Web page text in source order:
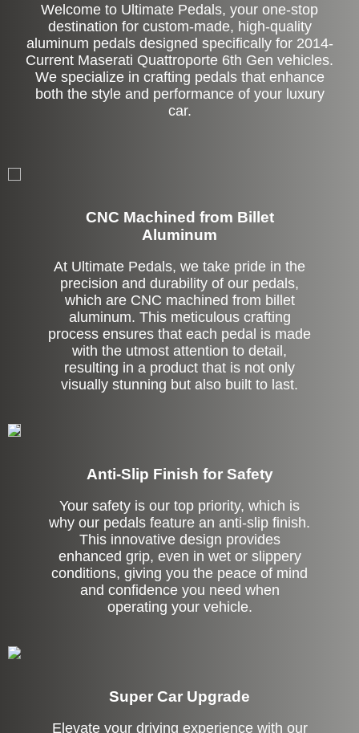
Welcome to Ultimate Pedals, your one-stop
destination for custom-made, high-quality
aluminum pedals designed specifically for 2014-
Current Maserati Quattroporte 6th Gen vehicles.
We specialize in crafting pedals that enhance
both the style and performance of your luxury
car.
CNC Machined from Billet
Aluminum
At Ultimate Pedals, we take pride in the
precision and durability of our pedals,
which are CNC machined from billet
aluminum. This meticulous crafting
process ensures that each pedal is made
with the utmost attention to detail,
resulting in a product that is not only
visually stunning but also built to last.
Anti-Slip Finish for Safety
Your safety is our top priority, which is
why our pedals feature an anti-slip finish.
This innovative design provides
enhanced grip, even in wet or slippery
conditions, giving you the peace of mind
and confidence you need when
operating your vehicle.
Super Car Upgrade
Elevate your driving experience with our